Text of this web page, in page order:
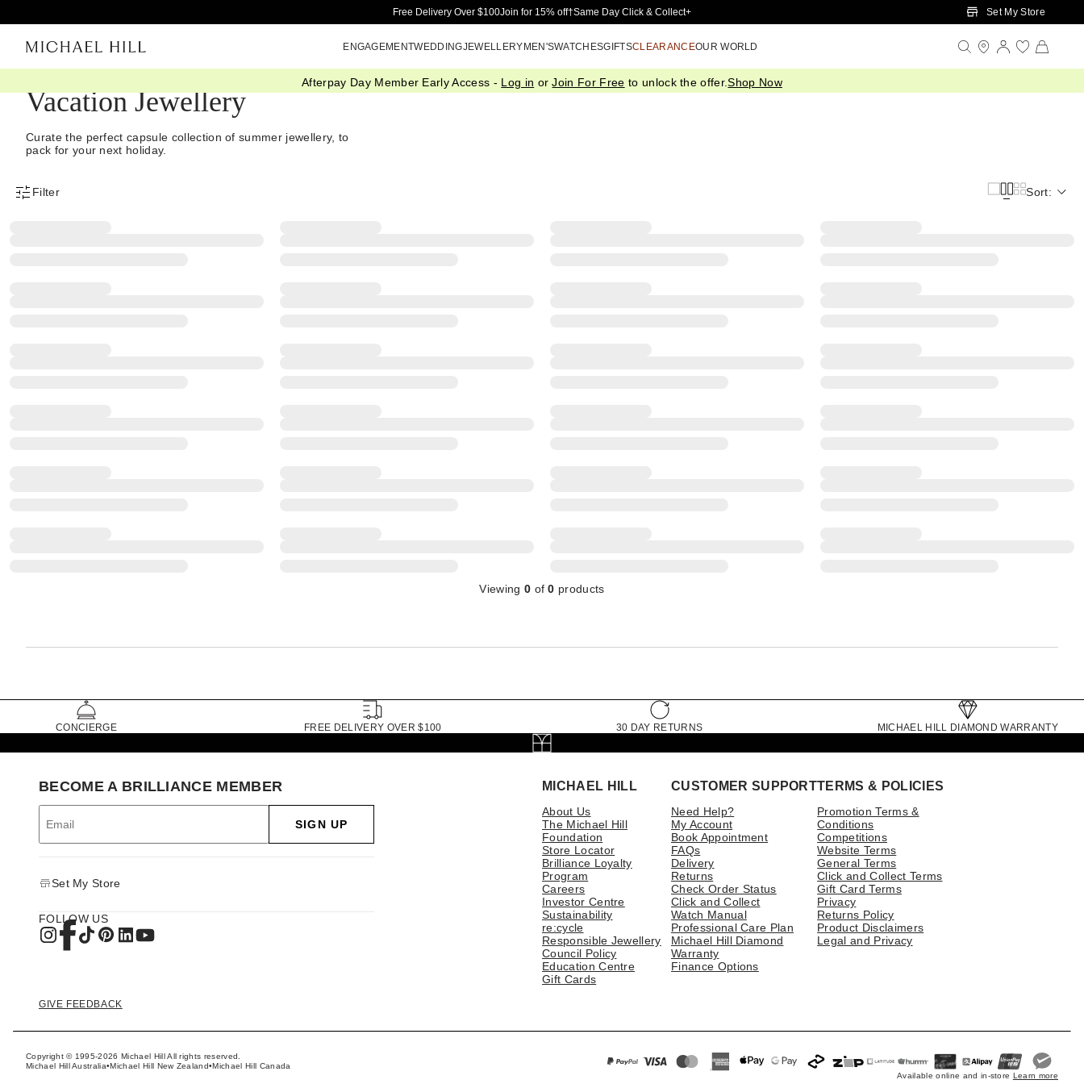
Skip to Main Content
Free Delivery Over $100Join for 15% off†Same Day Click & Collect+ Set My Store
ENGAGEMENTWEDDINGJEWELLERYMEN'SWATCHESGIFTSCLEARANCEOUR WORLD
Afterpay Day Member Early Access - Log in orJoin For Free to unlock the offer.Shop Now
Vacation Jewellery
Curate the perfect capsule collection of summer jewellery, to
pack for your next holiday.
Product Filter Menu
Filter Sort:
Viewing 0 of0 products
CONCIERGE FREE DELIVERY OVER $100 30 DAY RETURNS MICHAEL HILL DIAMOND WARRANTY
MICHAEL HILL
About Us
The Michael Hill
Foundation
Store Locator
Brilliance Loyalty
Program
Careers
Investor Centre
Sustainability
re:cycle
Responsible Jewellery
Council Policy
Education Centre
Gift Cards
CUSTOMER SUPPORT
Need Help?
My Account
Book Appointment
FAQs
Delivery
Returns
Check Order Status
Click and Collect
Watch Manual
Professional Care Plan
Michael Hill Diamond
Warranty
Finance Options
TERMS & POLICIES
Promotion Terms &
Conditions
Competitions
Website Terms
General Terms
Click and Collect Terms
Gift Card Terms
Privacy
Returns Policy
Product Disclaimers
Legal and Privacy
BECOME A BRILLIANCE MEMBER
SIGN UP
Set My Store
FOLLOW US
GIVE FEEDBACK
Available online and in-store Learn more
Copyright © 1995-2026 Michael Hill All rights reserved.
Michael Hill Australia•Michael Hill New Zealand•Michael Hill Canada